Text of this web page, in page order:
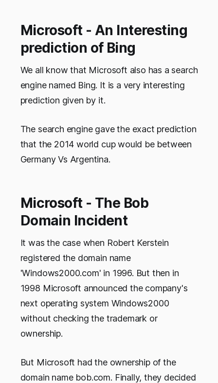
Microsoft - An Interesting
prediction of Bing
We all know that Microsoft also has a search
engine named Bing. It is a very interesting
prediction given by it.
The search engine gave the exact prediction
that the 2014 world cup would be between
Germany Vs Argentina.
Microsoft - The Bob
Domain Incident
It was the case when Robert Kerstein
registered the domain name
'Windows2000.com' in 1996. But then in
1998 Microsoft announced the company's
next operating system Windows2000
without checking the trademark or
ownership.
But Microsoft had the ownership of the
domain name bob.com. Finally, they decided